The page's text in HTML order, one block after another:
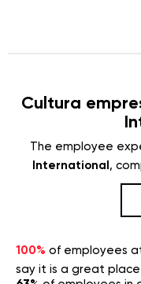
Cultura
The employee
International ,
100% of employees
say it is a great